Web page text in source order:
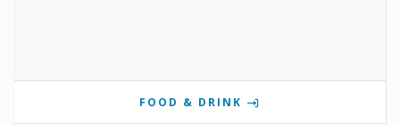
FOOD & DRINK